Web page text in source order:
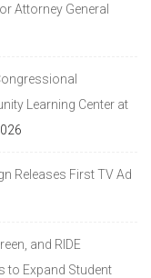
Attorney General
Learning Center at
Releases First TV Ad
and RIDE
to Expand Student